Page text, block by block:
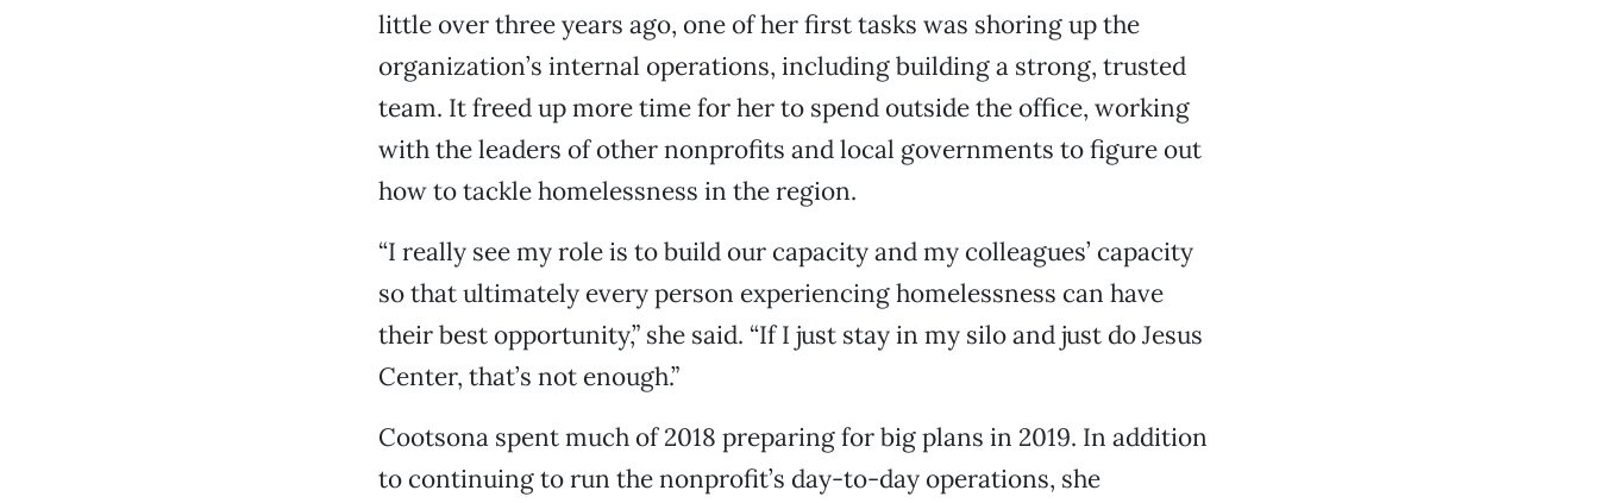
little over three years ago, one of her first tasks was shoring up the
organization’s internal operations, including building a strong, trusted
team. It freed up more time for her to spend outside the office, working
with the leaders of other nonprofits and local governments to figure out
how to tackle homelessness in the region.
“I really see my role is to build our capacity and my colleagues’ capacity
so that ultimately every person experiencing homelessness can have
their best opportunity,” she said. “If I just stay in my silo and just do Jesus
Center, that’s not enough.”
Cootsona spent much of 2018 preparing for big plans in 2019. In addition
to continuing to run the nonprofit’s day-to-day operations, she